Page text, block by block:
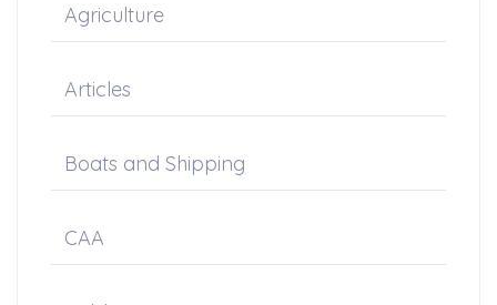
Agriculture
Articles
Boats and Shipping
CAA